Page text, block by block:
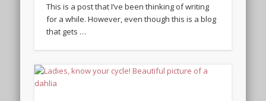
This is a post that I’ve been thinking of writing
for a while. However, even though this is a blog
that gets …